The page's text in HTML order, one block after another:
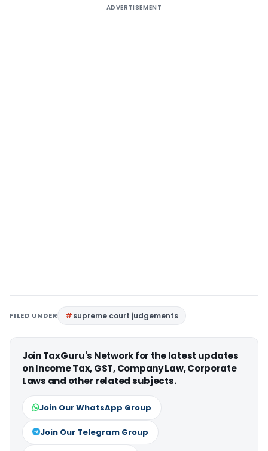
ADVERTISEMENT
FILED UNDER supreme court judgements
Join TaxGuru's Network for the latest updates
on Income Tax, GST, Company Law, Corporate
Laws and other related subjects.
Join Our WhatsApp Group
Join Our Telegram Group